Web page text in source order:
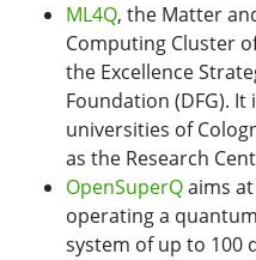
ML4Q, the Matter
Computing Cluster
the Excellence
Foundation (DFG).
universities of
as the Research
OpenSuperQaims
operating a
system of up to 100